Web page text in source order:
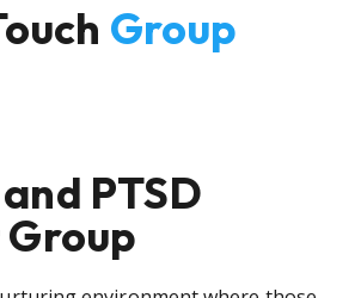
Group
PTSD